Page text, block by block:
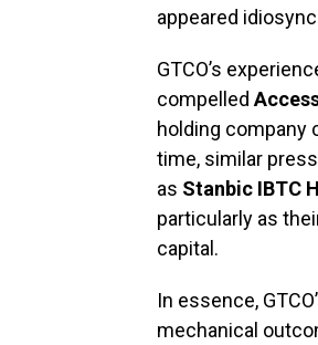
appeared
GTCO’s
compelled
holding company
time, similar
as Stanbic IBTC
particularly as
capital.
In essence,
mechanical